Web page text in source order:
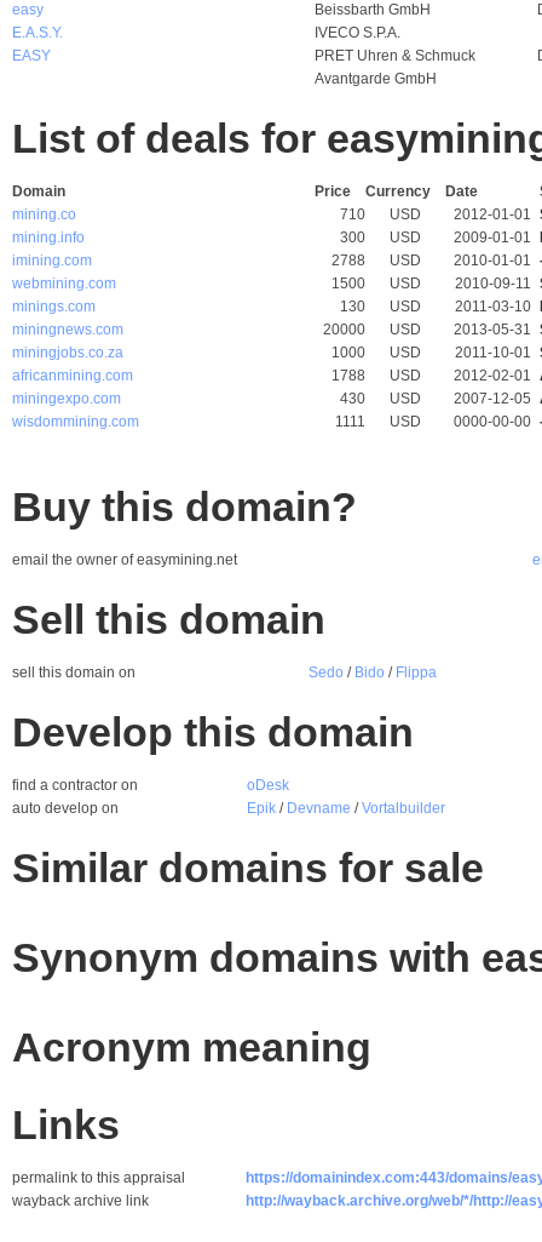
easy Beissbarth GmbH
E.A.S.Y.
IVECO S.P.A.
EASY
PRET Uhren & Schmuck
Avantgarde GmbH
List of deals for
Domain Price Currency Date
mining.co
710 USD 2012-01-01
mining.info
300 USD 2009-01-01
imining.com
2788 USD 2010-01-01
webmining.com
1500 USD 2010-09-11
minings.com
130 USD 2011-03-10
miningnews.com
20000 USD 2013-05-31
miningjobs.co.za
1000 USD 2011-10-01
africanmining.com
1788 USD 2012-02-01
miningexpo.com
430 USD 2007-12-05
wisdommining.com
1111 USD 0000-00-00
Buy this domain?
email the owner of easymining.net
Sell this domain
sell this domain on Sedo / Bido / Flippa
Develop this domain
find a contractor on
oDesk
auto develop on
Epik / Devname /Vortalbuilder
Similar domains for sale
Synonym domains with
Acronym meaning
Links
permalink to this appraisal
https://domainindex.com:443/domains/
wayback archive link
http://wayback.archive.org/web/*/http://